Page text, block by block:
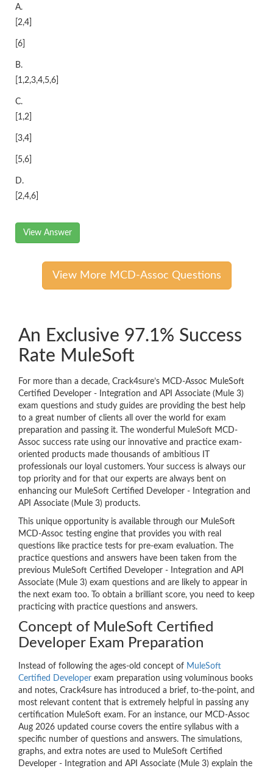
A.
[2,4]
[6]
B.
[1,2,3,4,5,6]
C.
[1,2]
[3,4]
[5,6]
D.
[2,4,6]
View Answer
View More MCD-Assoc Questions
An Exclusive 97.1% Success
Rate MuleSoft
For more than a decade, Crack4sure’s MCD-Assoc MuleSoft
Certified Developer - Integration and API Associate (Mule 3)
exam questions and study guides are providing the best help
to a great number of clients all over the world for exam
preparation and passing it. The wonderful MuleSoft MCD-
Assoc success rate using our innovative and practice exam-
oriented products made thousands of ambitious IT
professionals our loyal customers. Your success is always our
top priority and for that our experts are always bent on
enhancing our MuleSoft Certified Developer - Integration and
API Associate (Mule 3) products.
This unique opportunity is available through our MuleSoft
MCD-Assoc testing engine that provides you with real
questions like practice tests for pre-exam evaluation. The
practice questions and answers have been taken from the
previous MuleSoft Certified Developer - Integration and API
Associate (Mule 3) exam questions and are likely to appear in
the next exam too. To obtain a brilliant score, you need to keep
practicing with practice questions and answers.
Concept of MuleSoft Certified
Developer Exam Preparation
Instead of following the ages-old concept of MuleSoft
Certified Developer exam preparation using voluminous books
and notes, Crack4sure has introduced a brief, to-the-point, and
most relevant content that is extremely helpful in passing any
certification MuleSoft exam. For an instance, our MCD-Assoc
Aug 2026 updated course covers the entire syllabus with a
specific number of questions and answers. The simulations,
graphs, and extra notes are used to MuleSoft Certified
Developer - Integration and API Associate (Mule 3) explain the